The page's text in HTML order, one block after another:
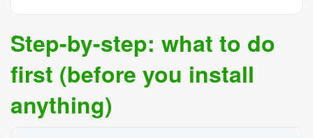
Step-by-step: what to do
first (before you install
anything)